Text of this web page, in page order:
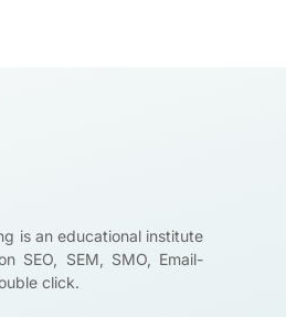
is an educational institute
SEO, SEM, SMO, Email-
click.